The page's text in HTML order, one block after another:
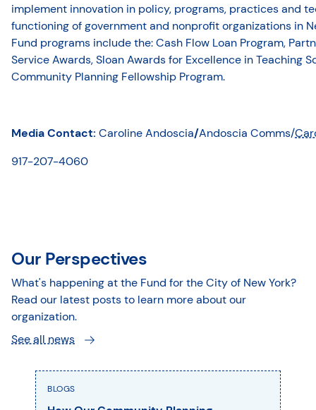
implement innovation in policy, programs, practices and
functioning of government and nonprofit organizations in
Fund programs include the: Cash Flow Loan Program,
Service Awards, Sloan Awards for Excellence in Teaching
Community Planning Fellowship Program.
Media Contact: Caroline Andoscia/Andoscia Comms/
917-207-4060
Our Perspectives
What's happening at the Fund for the City of New York?
Read our latest posts to learn more about our
organization.
See all news
BLOGS